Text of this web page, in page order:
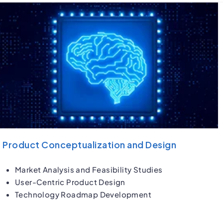
Product Conceptualization and Design
Market Analysis and Feasibility Studies
User-Centric Product Design
Technology Roadmap Development